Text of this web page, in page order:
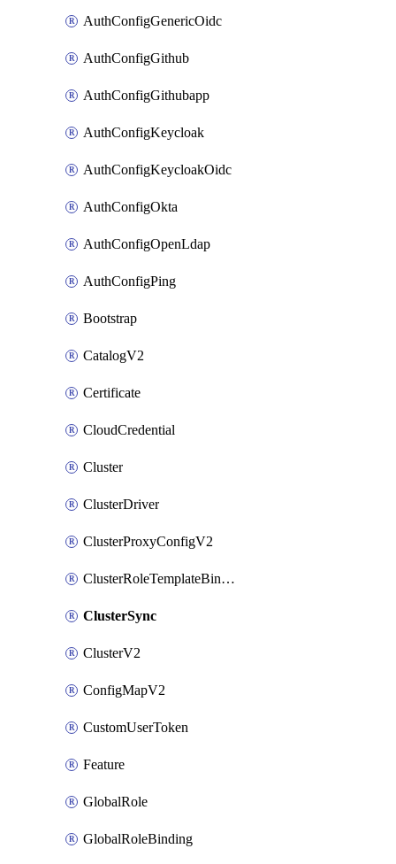
AuthConfigGenericOidc
AuthConfigGithub
AuthConfigGithubapp
AuthConfigKeycloak
AuthConfigKeycloakOidc
AuthConfigOkta
AuthConfigOpenLdap
AuthConfigPing
Bootstrap
CatalogV2
Certificate
CloudCredential
Cluster
ClusterDriver
ClusterProxyConfigV2
ClusterRoleTemplateBinding
ClusterSync
ClusterV2
ConfigMapV2
CustomUserToken
Feature
GlobalRole
GlobalRoleBinding